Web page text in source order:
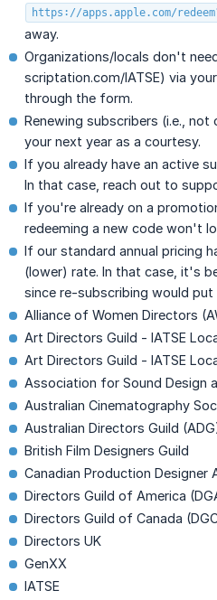
https://apps.apple.com/
away.
Organizations/locals don't
scriptation.com/IATSE) via
through the form.
Renewing subscribers (i.e.,
your next year as a courtesy.
If you already have an active
In that case, reach out to
If you're already on a
redeeming a new code won't
If our standard annual pricing
(lower) rate. In that case, it's
since re-subscribing would
Alliance of Women Directors
Art Directors Guild - IATSE
Art Directors Guild - IATSE
Association for Sound Design
Australian Cinematography
Australian Directors Guild
British Film Designers Guild
Canadian Production Designer
Directors Guild of America
Directors Guild of Canada
Directors UK
GenXX
IATSE